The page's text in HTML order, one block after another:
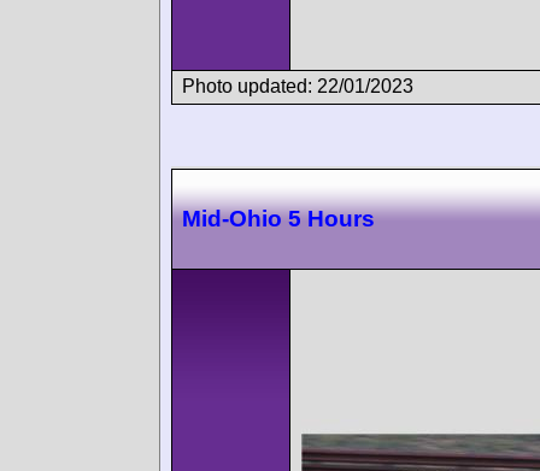
Photo updated: 22/01/2023
Mid-Ohio 5 Hours